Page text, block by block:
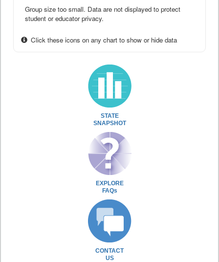
Group size too small. Data are not displayed to protect
student or educator privacy.
Click these icons on any chart to show or hide data
STATE
SNAPSHOT
EXPLORE
FAQs
CONTACT
US